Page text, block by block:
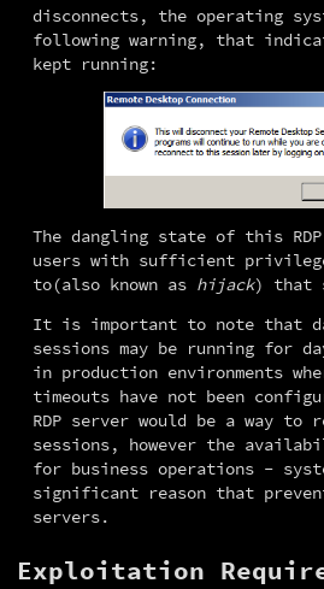
disconnects, the operating
following warning, that
kept running:
The dangling state of this
users with sufficient
to(also known as hijack) that
It is important to note that
sessions may be running for
in production environments
timeouts have not been
RDP server would be a way to
sessions, however the
for business operations -
significant reason that
servers.
Exploitation